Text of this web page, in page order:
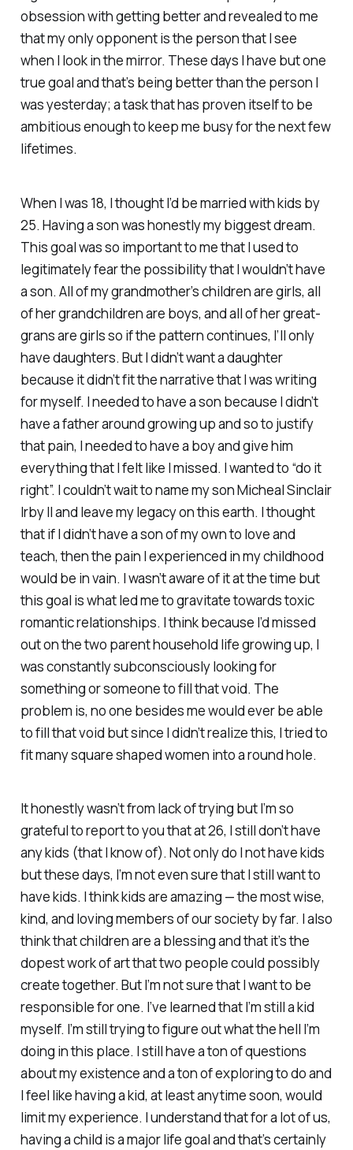
obsession with getting better and revealed to me
that my only opponent is the person that I see
when I look in the mirror. These days I have but one
true goal and that’s being better than the person I
was yesterday; a task that has proven itself to be
ambitious enough to keep me busy for the next few
lifetimes.
When I was 18, I thought I’d be married with kids by
25. Having a son was honestly my biggest dream.
This goal was so important to me that I used to
legitimately fear the possibility that I wouldn’t have
a son. All of my grandmother’s children are girls, all
of her grandchildren are boys, and all of her great-
grans are girls so if the pattern continues, I’ll only
have daughters. But I didn’t want a daughter
because it didn’t fit the narrative that I was writing
for myself. I needed to have a son because I didn’t
have a father around growing up and so to justify
that pain, I needed to have a boy and give him
everything that I felt like I missed. I wanted to “do it
right”. I couldn’t wait to name my son Micheal Sinclair
Irby II and leave my legacy on this earth. I thought
that if I didn’t have a son of my own to love and
teach, then the pain I experienced in my childhood
would be in vain. I wasn’t aware of it at the time but
this goal is what led me to gravitate towards toxic
romantic relationships. I think because I’d missed
out on the two parent household life growing up, I
was constantly subconsciously looking for
something or someone to fill that void. The
problem is, no one besides me would ever be able
to fill that void but since I didn’t realize this, I tried to
fit many square shaped women into a round hole.
It honestly wasn’t from lack of trying but I’m so
grateful to report to you that at 26, I still don’t have
any kids (that I know of). Not only do I not have kids
but these days, I’m not even sure that I still want to
have kids. I think kids are amazing — the most wise,
kind, and loving members of our society by far. I also
think that children are a blessing and that it’s the
dopest work of art that two people could possibly
create together. But I’m not sure that I want to be
responsible for one. I’ve learned that I’m still a kid
myself. I’m still trying to figure out what the hell I’m
doing in this place. I still have a ton of questions
about my existence and a ton of exploring to do and
I feel like having a kid, at least anytime soon, would
limit my experience. I understand that for a lot of us,
having a child is a major life goal and that’s certainly